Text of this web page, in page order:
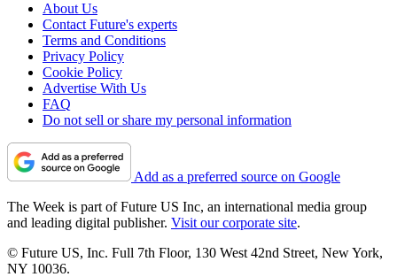
About Us
Contact Future's experts
Terms and Conditions
Privacy Policy
Cookie Policy
Advertise With Us
FAQ
Do not sell or share my personal information
Add as a preferred source on Google
The Week is part of Future US Inc, an international media group
and leading digital publisher. Visit our corporate site.
© Future US, Inc. Full 7th Floor, 130 West 42nd Street, New York,
NY 10036.